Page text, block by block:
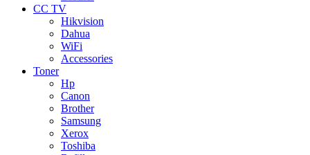
CC TV
Hikvision
Dahua
WiFi
Accessories
Toner
Hp
Canon
Brother
Samsung
Xerox
Toshiba